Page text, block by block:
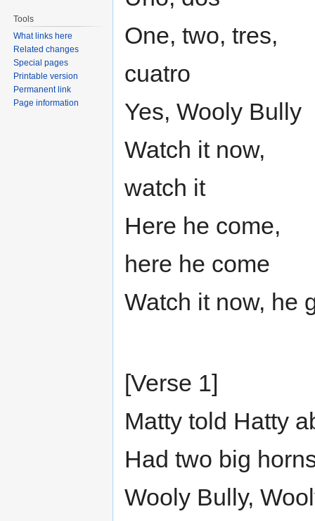
One, two, tres,
cuatro
Yes, Wooly Bully
Watch it now,
watch it
Here he come,
here he come
Watch it now, he
[Verse 1]
Matty told Hatty
Had two big
Wooly Bully,
Tools
What links here
Related changes
Special pages
Printable version
Permanent link
Page information